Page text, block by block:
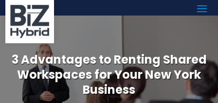
3 Advantages to Renting Shared
Workspaces for Your New York
Business